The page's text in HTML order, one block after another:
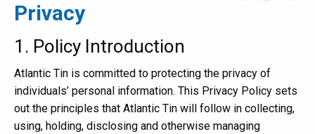
Privacy
1. Policy Introduction
Atlantic Tin is committed to protecting the privacy of
individuals’ personal information. This Privacy Policy sets
out the principles that Atlantic Tin will follow in collecting,
using, holding, disclosing and otherwise managing